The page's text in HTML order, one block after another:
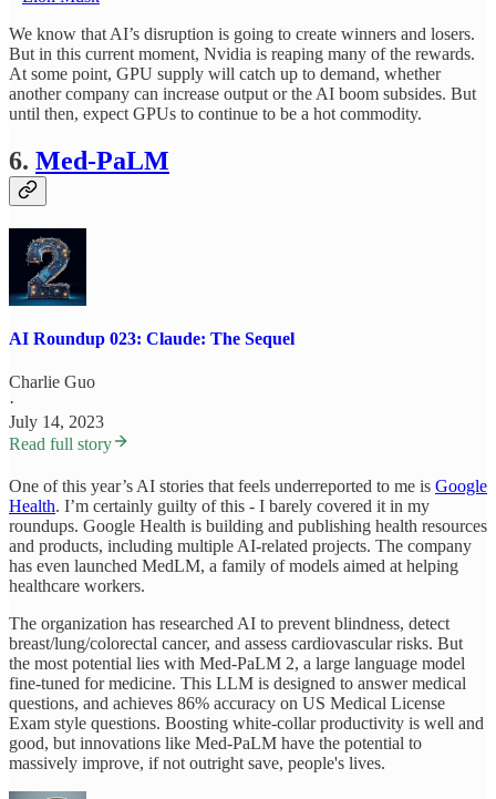
We know that AI’s disruption is going to create winners and losers.
But in this current moment, Nvidia is reaping many of the rewards.
At some point, GPU supply will catch up to demand, whether
another company can increase output or the AI boom subsides. But
until then, expect GPUs to continue to be a hot commodity.
6. Med-PaLM
AI Roundup 023: Claude: The Sequel
Charlie Guo
·
July 14, 2023
Read full story
One of this year’s AI stories that feels underreported to me is Google
Health. I’m certainly guilty of this - I barely covered it in my
roundups. Google Health is building and publishing health resources
and products, including multiple AI-related projects. The company
has even launched MedLM, a family of models aimed at helping
healthcare workers.
The organization has researched AI to prevent blindness, detect
breast/lung/colorectal cancer, and assess cardiovascular risks. But
the most potential lies with Med-PaLM 2, a large language model
fine-tuned for medicine. This LLM is designed to answer medical
questions, and achieves 86% accuracy on US Medical License
Exam style questions. Boosting white-collar productivity is well and
good, but innovations like Med-PaLM have the potential to
massively improve, if not outright save, people's lives.